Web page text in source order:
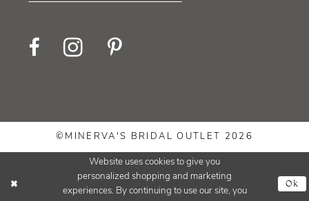
©MINERVA'S BRIDAL OUTLET 2026
Website uses cookies to give you
personalized shopping and marketing
experiences. By continuing to use our site, you
Ok